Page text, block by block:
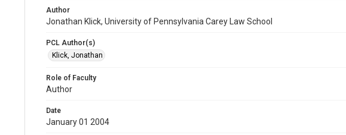
Author
Jonathan Klick, University of Pennsylvania Carey Law School
PCL Author(s)
Klick, Jonathan
Role of Faculty
Author
Date
January 01 2004